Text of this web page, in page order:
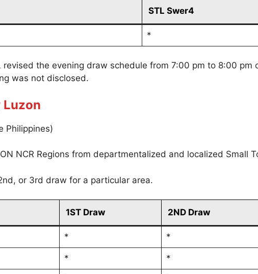
STL Swer4
*
revised the evening draw schedule from 7:00 pm to 8:00 pm
was not disclosed.
Luzon
Philippines)
NCR Regions from departmentalized and localized Small
or 3rd draw for a particular area.
1ST Draw 2ND Draw
* *
* *